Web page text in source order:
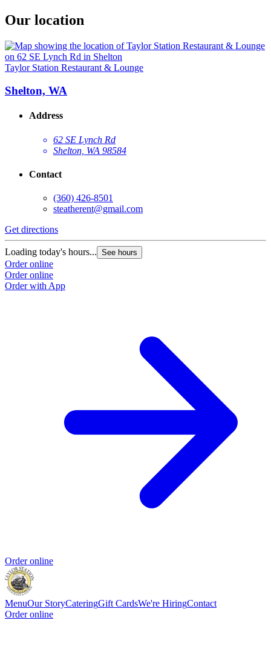
Our location
Taylor Station Restaurant & Lounge
Shelton, WA
Address
62 SE Lynch Rd
Shelton, WA 98584
Contact
(360) 426-8501
steatherent@gmail.com
Get directions
Loading today's hours... See hours
Order online
Order online
Order with App
Order online
MenuOur StoryCateringGift CardsWe're HiringContact
Order online